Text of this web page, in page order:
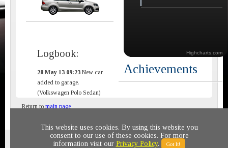
Logbook:
28 May 13 09:23 New car
added to garage.
(Volkswagen Polo Sedan)
Highcharts.com
Achievements
Return to main page
Privacy policy © 2011-2020 All rights reserved
This website uses cookies. By using this website you
consent to our use of these cookies. For more
information visit our Privacy Policy. Got It!